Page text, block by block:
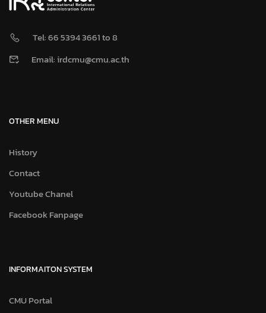
Tel: 66 5394 3661 to 8
Email: irdcmu@cmu.ac.th
OTHER MENU
History
Contact
Youtube Chanel
Facebook Fanpage
INFORMAITON SYSTEM
CMU Portal